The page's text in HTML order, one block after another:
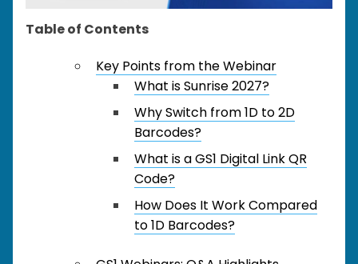
Table of Contents
Key Points from the Webinar
What is Sunrise 2027?
Why Switch from 1D to 2D
Barcodes?
What is a GS1 Digital Link QR
Code?
How Does It Work Compared
to 1D Barcodes?